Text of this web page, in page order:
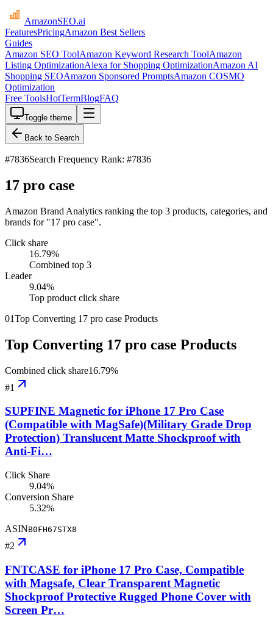
AmazonSEO.ai
FeaturesPricingAmazon Best Sellers
Guides
Amazon SEO ToolAmazon Keyword Research ToolAmazon
Listing OptimizationAlexa for Shopping OptimizationAmazon AI
Shopping SEOAmazon Sponsored PromptsAmazon COSMO
Optimization
Free ToolsHotTermBlogFAQ
Toggle theme
Back to Search
#7836Search Frequency Rank: #7836
17 pro case
Amazon Brand Analytics ranking the top 3 products, categories, and
brands for "17 pro case".
Click share
16.79%
Combined top 3
Leader
9.04%
Top product click share
01Top Converting 17 pro case Products
Top Converting 17 pro case Products
Combined click share16.79%
#1
SUPFINE Magnetic for iPhone 17 Pro Case
(Compatible with MagSafe)(Military Grade Drop
Protection) Translucent Matte Shockproof with
Anti-Fi…
Click Share
9.04%
Conversion Share
5.32%
ASINB0FH67STX8
#2
FNTCASE for iPhone 17 Pro Case, Compatible
with Magsafe, Clear Transparent Magnetic
Shockproof Protective Rugged Phone Cover with
Screen Pr…